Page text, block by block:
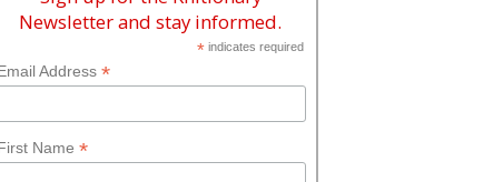
Newsletter and stay informed.
*indicates required
Address *
Name *